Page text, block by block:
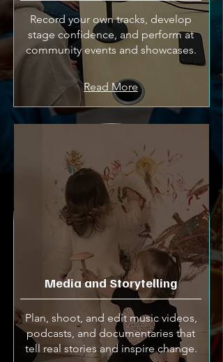
Record your own tracks, develop
stage confidence, and perform at
community events and showcases.
Read More
Media and Storytelling
Plan, shoot, and edit music videos,
podcasts, and documentaries that
tell real stories and inspire change.